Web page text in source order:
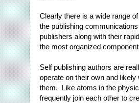
Clearly there is a wide range
the publishing
publishers along with their
the most organized
Self publishing authors are
operate on their own and
them. Like atoms in the
frequently join each other to